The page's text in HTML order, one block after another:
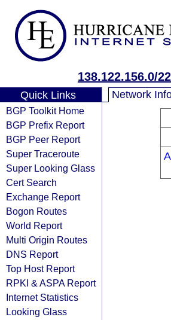
138.122.156.0/22
Quick Links
BGP Toolkit Home
BGP Prefix Report
BGP Peer Report
Super Traceroute
Super Looking Glass
Cert Search
Exchange Report
Bogon Routes
World Report
Multi Origin Routes
DNS Report
Top Host Report
RPKI & ASPA Report
Internet Statistics
Looking Glass
Network